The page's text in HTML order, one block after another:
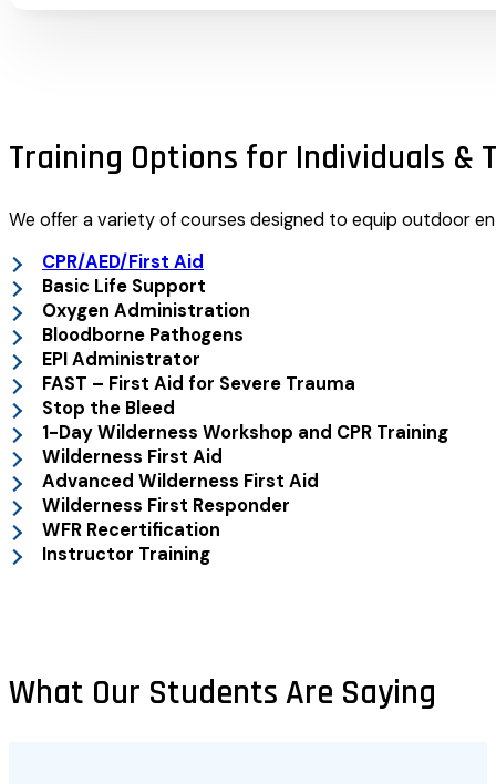
Training Options for Individuals &
We offer a variety of courses designed to equip outdoor
CPR/AED/First Aid
Basic Life Support
Oxygen Administration
Bloodborne Pathogens
EPI Administrator
FAST – First Aid for Severe Trauma
Stop the Bleed
1-Day Wilderness Workshop and CPR Training
Wilderness First Aid
Advanced Wilderness First Aid
Wilderness First Responder
WFR Recertification
Instructor Training
What Our Students Are Saying